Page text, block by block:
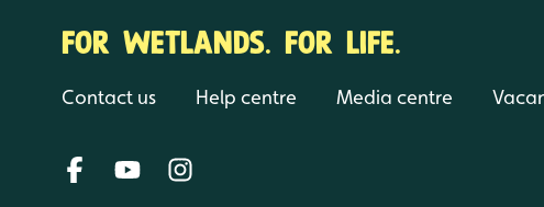
FOR WETLANDS. FOR LIFE.
Contact us Help centre Media centre